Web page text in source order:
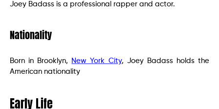
Joey Badass is a professional rapper and actor.
Nationality
Born in Brooklyn, New York City, Joey Badass holds the
American nationality
Early Life